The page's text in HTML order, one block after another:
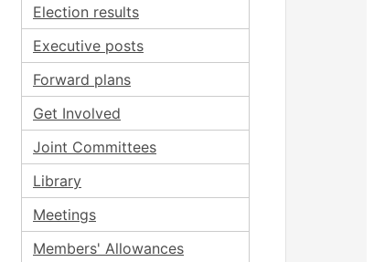
Election results
Executive posts
Forward plans
Get Involved
Joint Committees
Library
Meetings
Members' Allowances